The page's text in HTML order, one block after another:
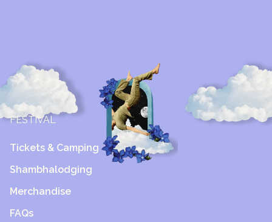
FESTIVAL
Tickets & Camping
Shambhalodging
Merchandise
FAQs